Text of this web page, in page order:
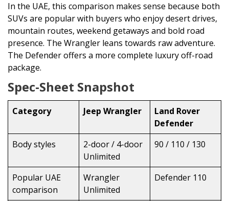
In the UAE, this comparison makes sense because both
SUVs are popular with buyers who enjoy desert drives,
mountain routes, weekend getaways and bold road
presence. The Wrangler leans towards raw adventure.
The Defender offers a more complete luxury off-road
package.
Spec-Sheet Snapshot
Category Jeep Wrangler
Land Rover
Defender
Body styles
2-door / 4-door
Unlimited
90 / 110 / 130
Popular UAE
comparison
Wrangler
Unlimited
Defender 110